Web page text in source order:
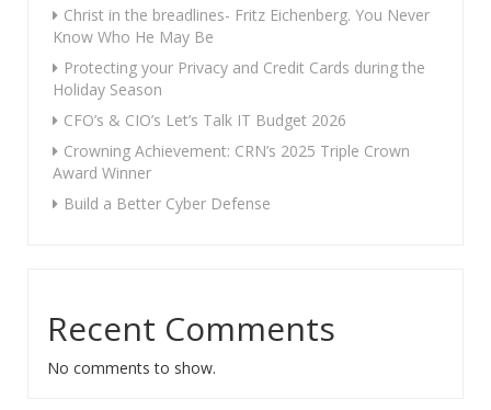
Christ in the breadlines- Fritz Eichenberg. You Never
Know Who He May Be
Protecting your Privacy and Credit Cards during the
Holiday Season
CFO’s & CIO’s Let’s Talk IT Budget 2026
Crowning Achievement: CRN’s 2025 Triple Crown
Award Winner
Build a Better Cyber Defense
Recent Comments
No comments to show.